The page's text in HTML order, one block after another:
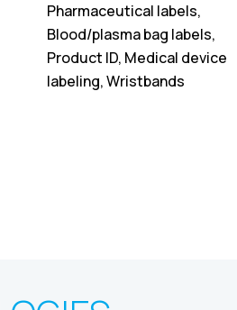
Pharmaceutical labels,
Blood/plasma bag labels,
Product ID, Medical device
labeling, Wristbands